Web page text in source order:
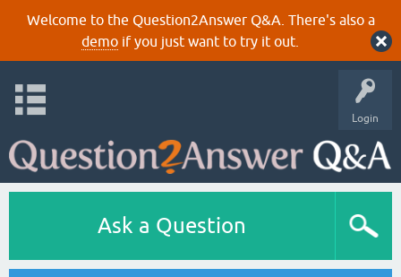
Welcome to the Question2Answer Q&A. There's also a
demoif you just want to try it out.
Login
Ask a Question